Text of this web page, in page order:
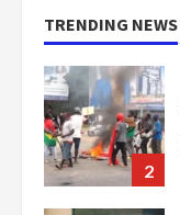
TRENDING NEWS
2
3